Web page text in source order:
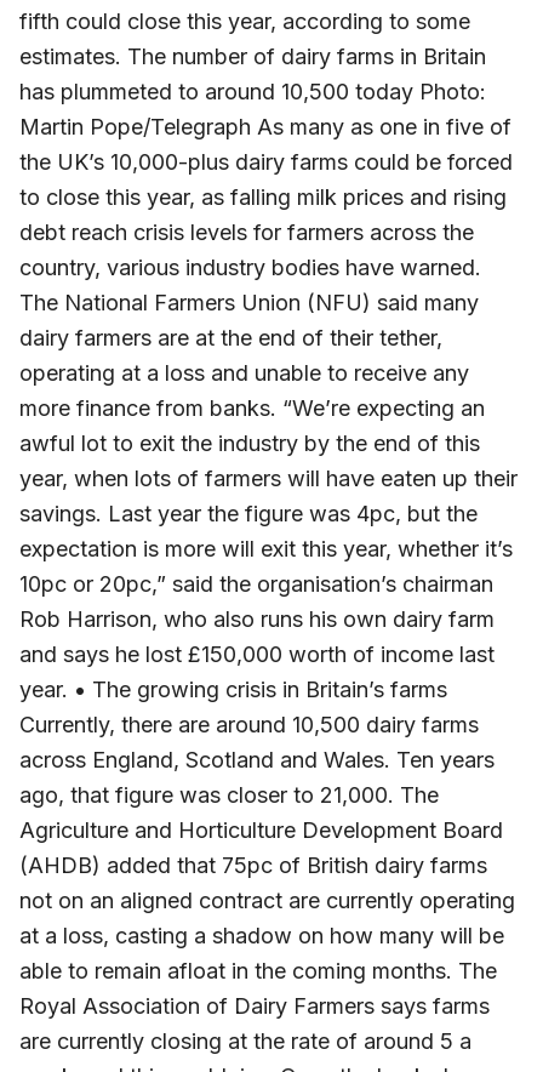
fifth could close this year, according to some
estimates. The number of dairy farms in Britain
has plummeted to around 10,500 today Photo:
Martin Pope/Telegraph As many as one in five of
the UK’s 10,000-plus dairy farms could be forced
to close this year, as falling milk prices and rising
debt reach crisis levels for farmers across the
country, various industry bodies have warned.
The National Farmers Union (NFU) said many
dairy farmers are at the end of their tether,
operating at a loss and unable to receive any
more finance from banks. “We’re expecting an
awful lot to exit the industry by the end of this
year, when lots of farmers will have eaten up their
savings. Last year the figure was 4pc, but the
expectation is more will exit this year, whether it’s
10pc or 20pc,” said the organisation’s chairman
Rob Harrison, who also runs his own dairy farm
and says he lost £150,000 worth of income last
year. • The growing crisis in Britain’s farms
Currently, there are around 10,500 dairy farms
across England, Scotland and Wales. Ten years
ago, that figure was closer to 21,000. The
Agriculture and Horticulture Development Board
(AHDB) added that 75pc of British dairy farms
not on an aligned contract are currently operating
at a loss, casting a shadow on how many will be
able to remain afloat in the coming months. The
Royal Association of Dairy Farmers says farms
are currently closing at the rate of around 5 a